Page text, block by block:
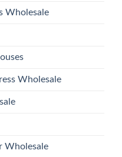
Wholesale
Wholesale
Wholesale